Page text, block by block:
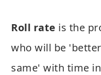
Roll rate is the
who will be
same' with time